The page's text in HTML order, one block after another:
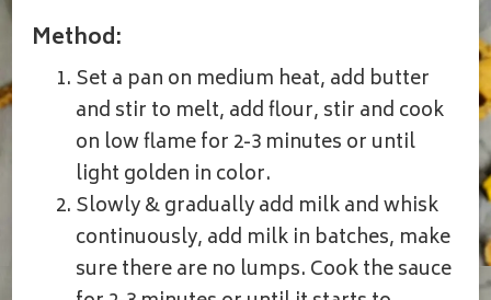
Method:
Set a pan on medium heat, add butter
and stir to melt, add flour, stir and cook
on low flame for 2-3 minutes or until
light golden in color.
Slowly & gradually add milk and whisk
continuously, add milk in batches, make
sure there are no lumps. Cook the sauce